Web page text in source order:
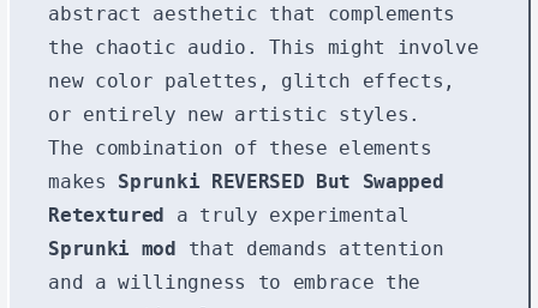
abstract aesthetic that complements
the chaotic audio. This might involve
new color palettes, glitch effects,
or entirely new artistic styles.
The combination of these elements
makes Sprunki REVERSED But Swapped
Retextured a truly experimental
Sprunki mod that demands attention
and a willingness to embrace the